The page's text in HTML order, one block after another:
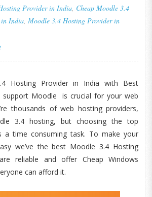
Provider in India, Cheap Moodle 3.4
India, Moodle 3.4 Hosting Provider in
Hosting Provider in India with Best
support Moodle is crucial for your web
thousands of web hosting providers,
3.4 hosting, but choosing the top
a time consuming task. To make your
we’ve the best Moodle 3.4 Hosting
reliable and offer Cheap Windows
can afford it.